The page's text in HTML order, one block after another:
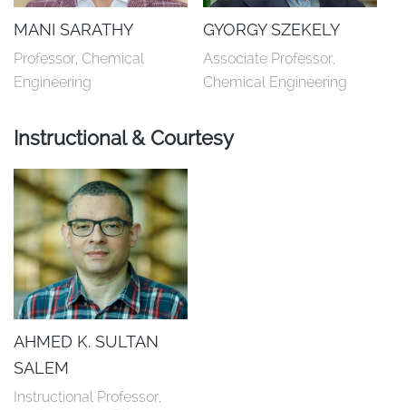
MANI SARATHY
Professor, Chemical
Engineering
GYORGY SZEKELY
Associate Professor,
Chemical Engineering
Instructional & Courtesy
AHMED K. SULTAN
SALEM
Instructional Professor,